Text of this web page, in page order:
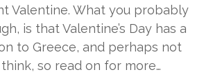
Valentine. What you probably
is that Valentine’s Day has a
to Greece, and perhaps not
think, so read on for more…